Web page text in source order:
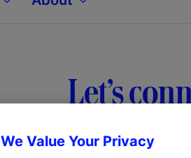
Let’s
We Value Your Privacy